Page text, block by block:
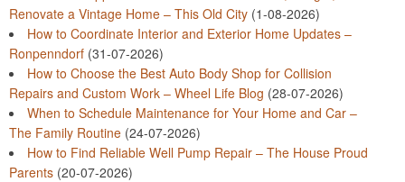
Renovate a Vintage Home – This Old City (1-08-2026)
How to Coordinate Interior and Exterior Home Updates –
Ronpenndorf (31-07-2026)
How to Choose the Best Auto Body Shop for Collision
Repairs and Custom Work – Wheel Life Blog (28-07-2026)
When to Schedule Maintenance for Your Home and Car –
The Family Routine (24-07-2026)
How to Find Reliable Well Pump Repair – The House Proud
Parents (20-07-2026)